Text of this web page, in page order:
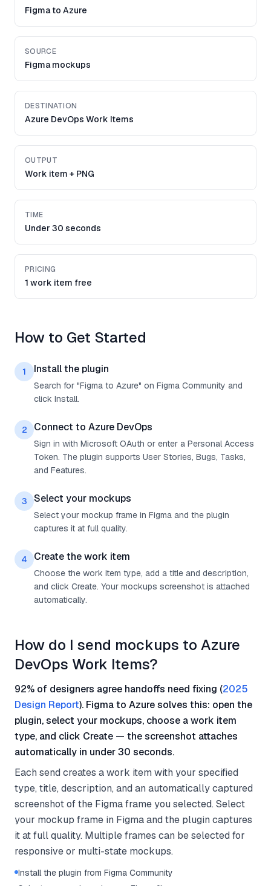
Figma to Azure
SOURCE
Figma mockups
DESTINATION
Azure DevOps Work Items
OUTPUT
Work item + PNG
TIME
Under 30 seconds
PRICING
1 work item free
How to Get Started
1 Install the plugin
Search for "Figma to Azure" on Figma Community and
click Install.
2 Connect to Azure DevOps
Sign in with Microsoft OAuth or enter a Personal Access
Token. The plugin supports User Stories, Bugs, Tasks,
and Features.
3 Select your mockups
Select your mockup frame in Figma and the plugin
captures it at full quality.
4 Create the work item
Choose the work item type, add a title and description,
and click Create. Your mockups screenshot is attached
automatically.
How do I send mockups to Azure
DevOps Work Items?
92% of designers agree handoffs need fixing (2025
Design Report). Figma to Azure solves this: open the
plugin, select your mockups, choose a work item
type, and click Create — the screenshot attaches
automatically in under 30 seconds.
Each send creates a work item with your specified
type, title, description, and an automatically captured
screenshot of the Figma frame you selected. Select
your mockup frame in Figma and the plugin captures
it at full quality. Multiple frames can be selected for
responsive or multi-state mockups.
Install the plugin from Figma Community